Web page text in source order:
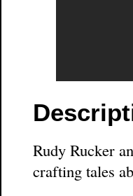
Rudy Rucker
crafting tales